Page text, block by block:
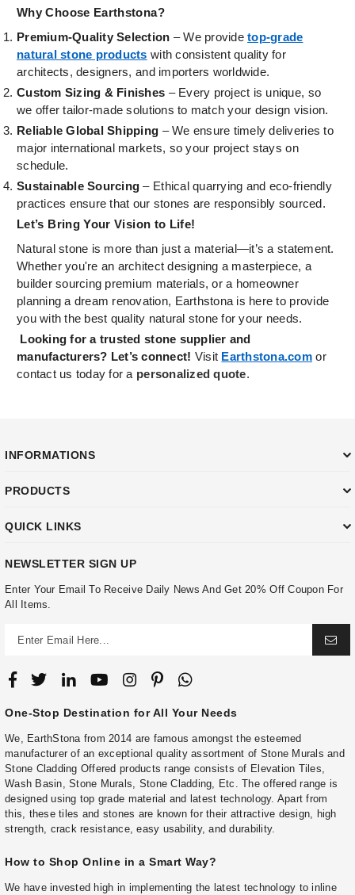
Why Choose Earthstona?
Premium-Quality Selection – We providetop-grade
natural stone products with consistent quality for
architects, designers, and importers worldwide.
Custom Sizing & Finishes – Every project is unique, so
we offer tailor-made solutions to match your design vision.
Reliable Global Shipping – We ensure timely deliveries to
major international markets, so your project stays on
schedule.
Sustainable Sourcing – Ethical quarrying and eco-friendly
practices ensure that our stones are responsibly sourced.
Let’s Bring Your Vision to Life!
Natural stone is more than just a material—it’s a statement.
Whether you're an architect designing a masterpiece, a
builder sourcing premium materials, or a homeowner
planning a dream renovation, Earthstona is here to provide
you with the best quality natural stone for your needs.
Looking for a trusted stone supplier and
manufacturers? Let’s connect! Visit Earthstona.com or
contact us today for a personalized quote.
INFORMATIONS
PRODUCTS
QUICK LINKS
NEWSLETTER SIGN UP
Enter Your Email To Receive Daily News And Get 20% Off Coupon For
All Items.
One-Stop Destination for All Your Needs
We, EarthStona from 2014 are famous amongst the esteemed
manufacturer of an exceptional quality assortment of Stone Murals and
Stone Cladding Offered products range consists of Elevation Tiles,
Wash Basin, Stone Murals, Stone Cladding, Etc. The offered range is
designed using top grade material and latest technology. Apart from
this, these tiles and stones are known for their attractive design, high
strength, crack resistance, easy usability, and durability.
How to Shop Online in a Smart Way?
We have invested high in implementing the latest technology to inline